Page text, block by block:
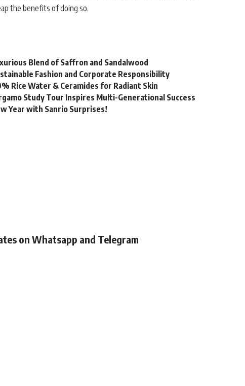
the benefits of doing so.
Blend of Saffron and Sandalwood
Fashion and Corporate Responsibility
Rice Water & Ceramides for Radiant Skin
Study Tour Inspires Multi-Generational Success
Year with Sanrio Surprises!
on Whatsapp and Telegram